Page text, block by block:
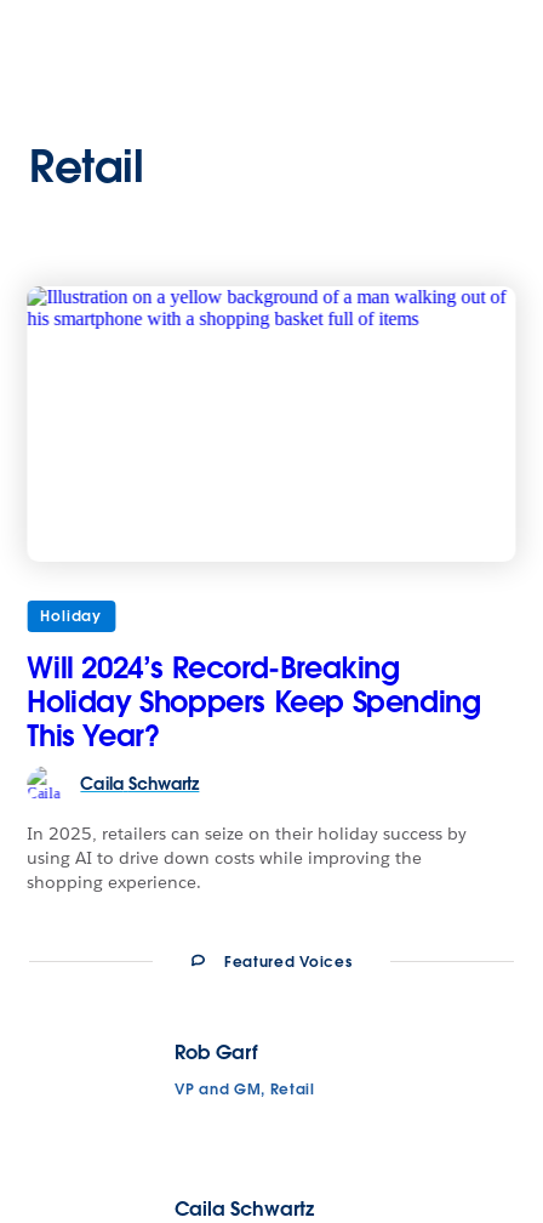
Retail
Holiday
Will 2024’s Record-Breaking
Holiday Shoppers Keep Spending
This Year?
Caila Schwartz
In 2025, retailers can seize on their holiday success by
using AI to drive down costs while improving the
shopping experience.
Featured Voices
Rob Garf
VP and GM, Retail
Caila Schwartz